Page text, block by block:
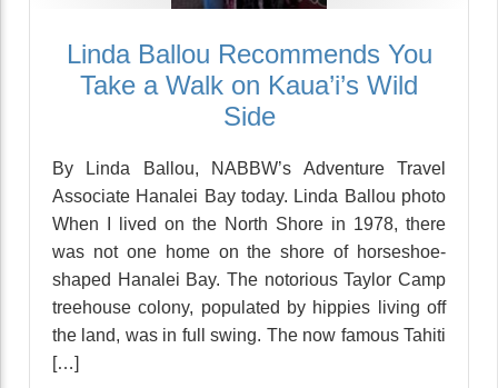
Linda Ballou Recommends You
Take a Walk on Kaua’i’s Wild
Side
By Linda Ballou, NABBW’s Adventure Travel
Associate Hanalei Bay today. Linda Ballou photo
When I lived on the North Shore in 1978, there
was not one home on the shore of horseshoe-
shaped Hanalei Bay. The notorious Taylor Camp
treehouse colony, populated by hippies living off
the land, was in full swing. The now famous Tahiti
[…]